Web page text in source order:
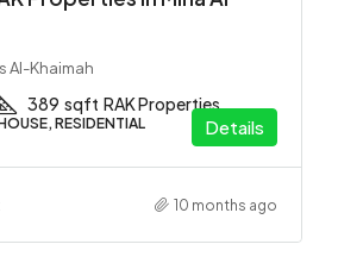
Al-Khaimah
389 sqft RAK Properties
RESIDENTIAL Details
10 months ago